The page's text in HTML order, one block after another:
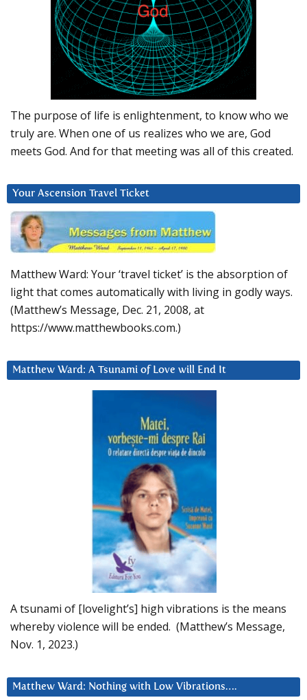
The purpose of life is enlightenment, to know who we
truly are. When one of us realizes who we are, God
meets God. And for that meeting was all of this created.
Your Ascension Travel Ticket
Matthew Ward: Your ‘travel ticket’ is the absorption of
light that comes automatically with living in godly ways.
(Matthew’s Message, Dec. 21, 2008, at
https://www.matthewbooks.com.)
Matthew Ward: A Tsunami of Love will End It
A tsunami of [lovelight’s] high vibrations is the means
whereby violence will be ended. (Matthew’s Message,
Nov. 1, 2023.)
Matthew Ward: Nothing with Low Vibrations….